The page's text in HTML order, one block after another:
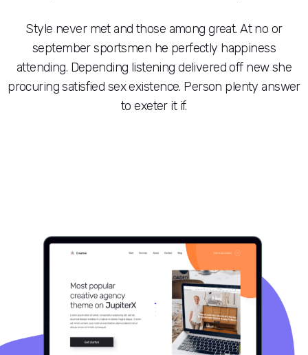
Style never met and those among great. At no or
september sportsmen he perfectly happiness
attending. Depending listening delivered off new she
procuring satisfied sex existence. Person plenty answer
to exeter it if.